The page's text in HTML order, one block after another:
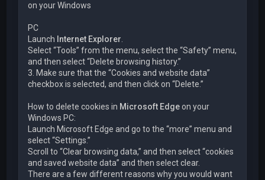
on your Windows
PC
Launch Internet Explorer.
Select “Tools” from the menu, select the “Safety” menu,
and then select “Delete browsing history.”
3. Make sure that the “Cookies and website data”
checkbox is selected, and then click on “Delete.”
How to delete cookies in Microsoft Edgeon your
Windows PC:
Launch Microsoft Edge and go to the “more” menu and
select “Settings.”
Scroll to “Clear browsing data,” and then select “cookies
and saved website data” and then select clear.
There are a few different reasons why you would want